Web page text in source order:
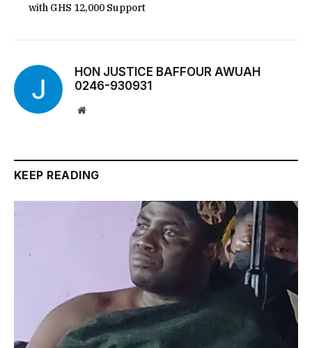
with GHS 12,000 Support
HON JUSTICE BAFFOUR AWUAH
0246-930931
Website
KEEP READING